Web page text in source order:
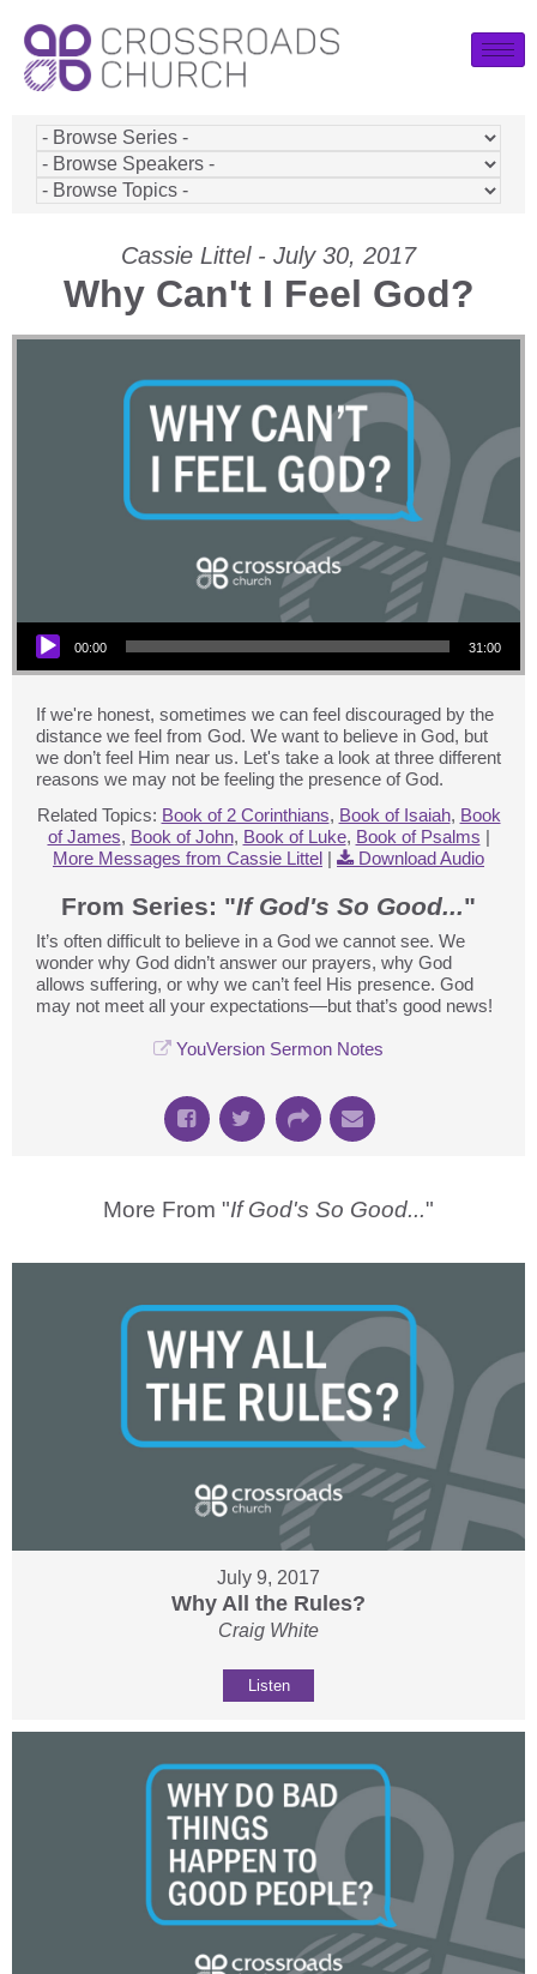
Cassie Littel - July 30, 2017
Why Can't I Feel God?
Audio Player
00:00 31:00
If we're honest, sometimes we can feel discouraged by the
distance we feel from God. We want to believe in God, but
we don’t feel Him near us. Let's take a look at three different
reasons we may not be feeling the presence of God.
Related Topics: Book of 2 Corinthians, Book of Isaiah, Book
of James, Book of John, Book of Luke, Book of Psalms |
More Messages from Cassie Littel | Download Audio
From Series: "If God's So Good..."
It’s often difficult to believe in a God we cannot see. We
wonder why God didn’t answer our prayers, why God
allows suffering, or why we can’t feel His presence. God
may not meet all your expectations—but that’s good news!
YouVersion Sermon Notes
More From "If God's So Good..."
July 9, 2017
Why All the Rules?
Craig White
Listen